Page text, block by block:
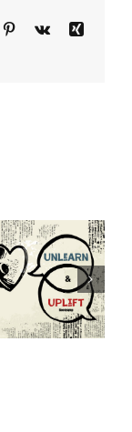
Pinterest
Vk
Xing